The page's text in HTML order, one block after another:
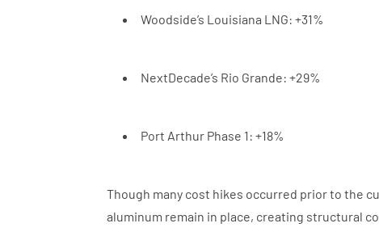
Woodside’s Louisiana LNG: +31%
NextDecade’s Rio Grande: +29%
Port Arthur Phase 1: +18%
Though many cost hikes occurred prior to the
aluminum remain in place, creating structural